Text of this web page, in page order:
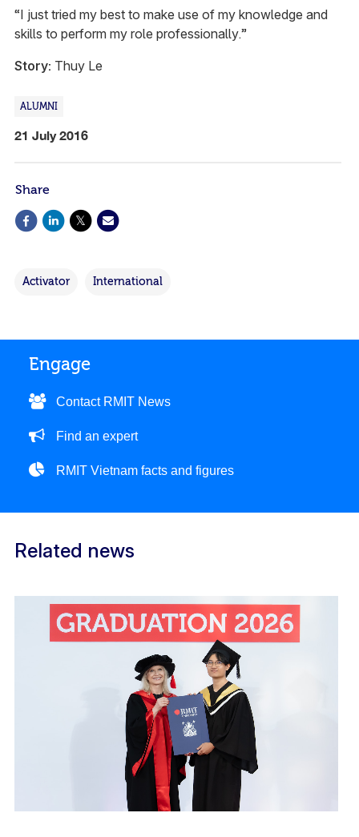
“I just tried my best to make use of my knowledge and
skills to perform my role professionally.”
Story: Thuy Le
ALUMNI
21 July 2016
Share
Activator International
Engage
Contact RMIT News
Find an expert
RMIT Vietnam facts and figures
Related news